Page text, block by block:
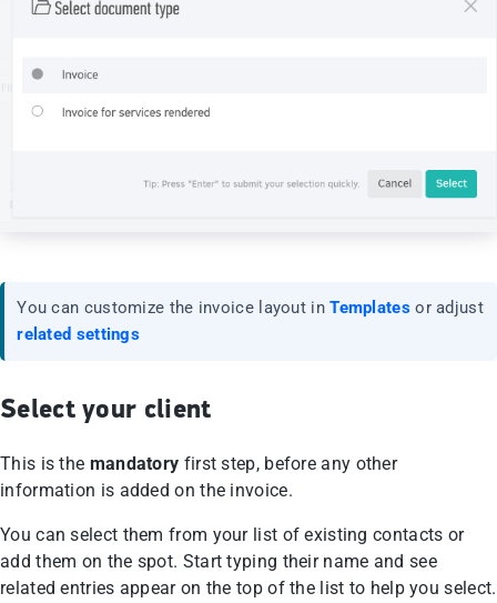
You can customize the invoice layout inTemplatesor adjust
related settings
Select your client
This is the mandatory first step, before any other
information is added on the invoice.
You can select them from your list of existing contacts or
add them on the spot. Start typing their name and see
related entries appear on the top of the list to help you select.